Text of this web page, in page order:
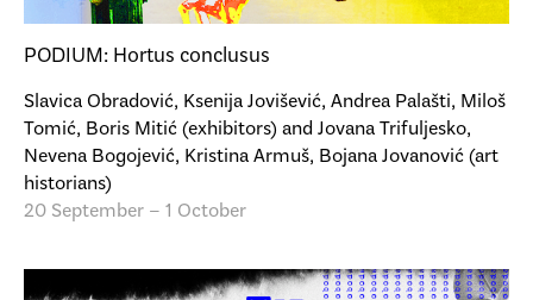
PODIUM: Hortus conclusus
Slavica Obradović, Ksenija Jovišević, Andrea Palašti, Miloš
Tomić, Boris Mitić (exhibitors) and Jovana Trifuljesko,
Nevena Bogojević, Kristina Armuš, Bojana Jovanović (art
historians)
20 September – 1 October